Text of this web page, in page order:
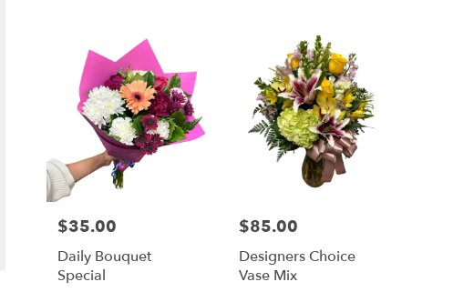
Price:
$35.00
Daily Bouquet
Special
Price:
$85.00
Designers Choice
Vase Mix